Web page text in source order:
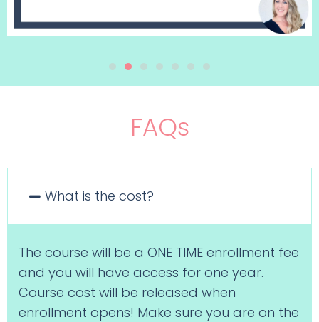
FAQs
What is the cost?
The course will be a ONE TIME enrollment fee
and you will have access for one year.
Course cost will be released when
enrollment opens! Make sure you are on the